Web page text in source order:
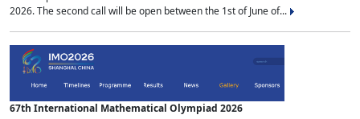
2026. The second call will be open between the 1st of June of...
67th International Mathematical Olympiad 2026